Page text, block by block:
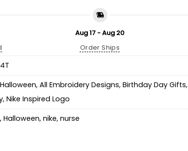
Aug 17 - Aug 20
Order Ships
Halloween, All Embroidery Designs, Birthday Day Gifts,
, Nike Inspired Logo
, Halloween, nike, nurse